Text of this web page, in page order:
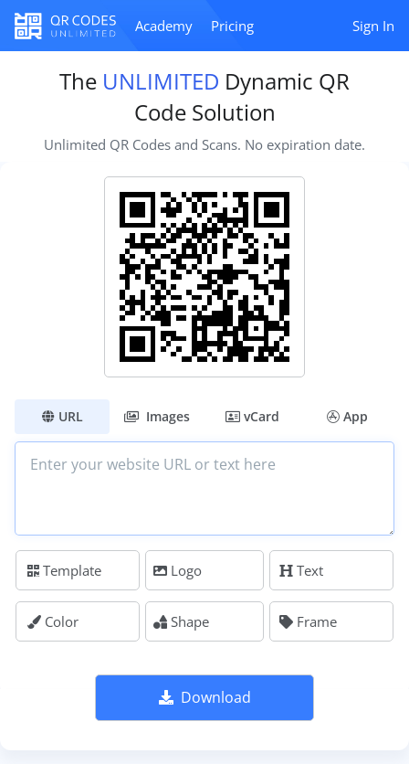
Academy Pricing Sign In
The UNLIMITED Dynamic QR
Code Solution
Unlimited QR Codes and Scans. No expiration date.
URL Images vCard App
Template Logo Text
Color Shape Frame
Download